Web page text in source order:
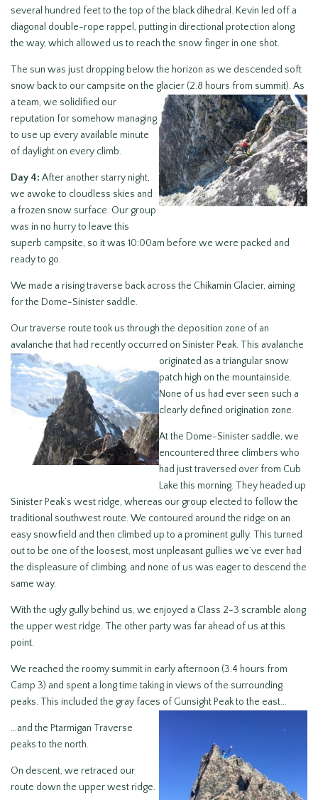
several hundred feet to the top of the black dihedral. Kevin led off a
diagonal double-rope rappel, putting in directional protection along
the way, which allowed us to reach the snow finger in one shot.
The sun was just dropping below the horizon as we descended soft
snow back to our campsite on the glacier (2.8 hours from summit). As
a team, we solidified our
reputation for somehow managing
to use up every available minute
of daylight on every climb.
Day 4: After another starry night,
we awoke to cloudless skies and
a frozen snow surface. Our group
was in no hurry to leave this
superb campsite, so it was 10:00am before we were packed and
ready to go.
We made a rising traverse back across the Chikamin Glacier, aiming
for the Dome-Sinister saddle.
Our traverse route took us through the deposition zone of an
avalanche that had recently occurred on Sinister Peak. This avalanche
originated as atriangular snow
patch high on the mountainside.
None of us had ever seen such a
clearly defined origination zone.
At the Dome-Sinister saddle, we
encountered three climbers who
had just traversed over from Cub
Lake this morning. They headed up
Sinister Peak’s west ridge, whereas our group elected to follow the
traditional southwest route. We contoured around the ridge on an
easy snowfield and then climbed up to a prominent gully. This turned
out to be one of the loosest, most unpleasant gullies we’ve ever had
the displeasure of climbing, and none of us was eager to descend the
same way.
With the ugly gully behind us, we enjoyed a Class 2-3 scramble along
the upper west ridge. The other party was far ahead of us at this
point.
We reached the roomy summit in early afternoon (3.4 hours from
Camp 3) and spent a long time taking in views of the surrounding
peaks. This included the gray faces of Gunsight Peak to the east…
…and the Ptarmigan Traverse
peaks to the north.
On descent, we retraced our
route down the upper west ridge.